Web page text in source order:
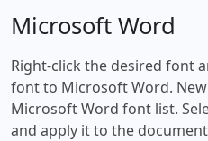
Microsoft Word
Right-click the desired font
font to Microsoft Word.
Microsoft Word font list.
and apply it to the